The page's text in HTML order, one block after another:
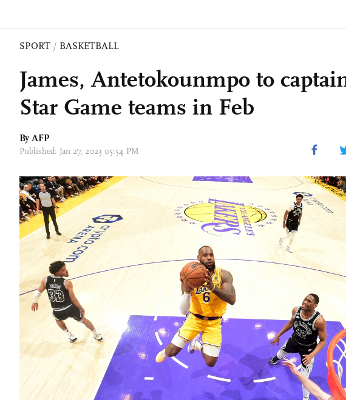
SPORT / BASKETBALL
James, Antetokounmpo to
Star Game teams in Feb
By AFP
Published: Jan 27, 2023 05:54 PM